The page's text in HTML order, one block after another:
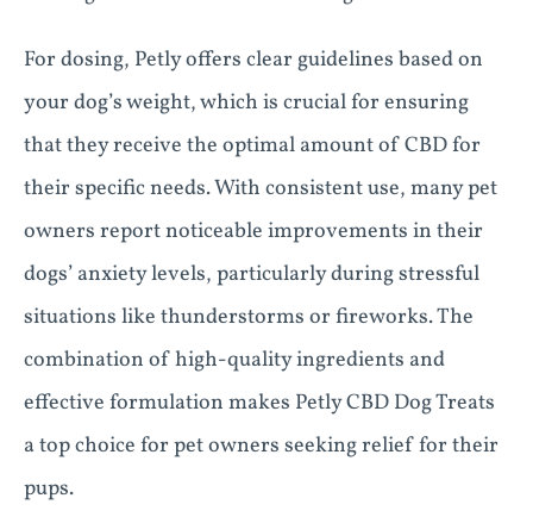
For dosing, Petly offers clear guidelines based on
your dog’s weight, which is crucial for ensuring
that they receive the optimal amount of CBD for
their specific needs. With consistent use, many pet
owners report noticeable improvements in their
dogs’ anxiety levels, particularly during stressful
situations like thunderstorms or fireworks. The
combination of high-quality ingredients and
effective formulation makes Petly CBD Dog Treats
a top choice for pet owners seeking relief for their
pups.